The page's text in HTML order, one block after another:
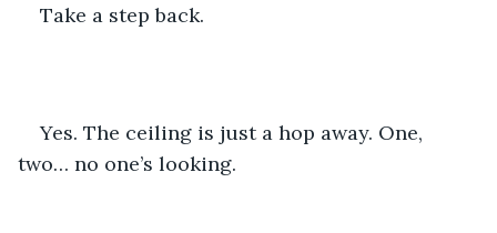
Take a step back.
Yes. The ceiling is just a hop away. One,
two… no one’s looking.